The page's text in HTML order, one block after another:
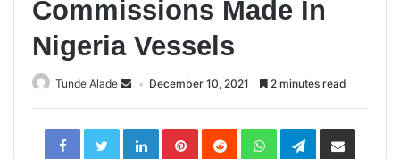
Commissions Made In
Nigeria Vessels
Tunde Alade December 10, 2021 2 minutes read
LinkedInPinterestReddit WhatsAppTelegramShare